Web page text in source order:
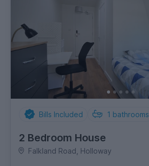
Bills Included 1 bathrooms
2 Bedroom House
Falkland Road, Holloway